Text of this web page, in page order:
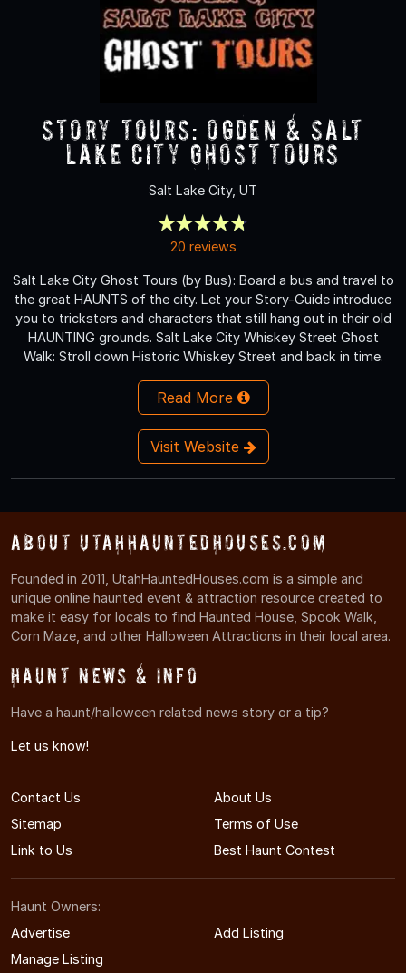
Story Tours: Ogden & Salt
Lake City Ghost Tours
Salt Lake City, UT
20 reviews
Salt Lake City Ghost Tours (by Bus): Board a bus and travel to
the great HAUNTS of the city. Let your Story-Guide introduce
you to tricksters and characters that still hang out in their old
HAUNTING grounds. Salt Lake City Whiskey Street Ghost
Walk: Stroll down Historic Whiskey Street and back in time.
Read More
Visit Website
About UtahHauntedHouses.com
Founded in 2011, UtahHauntedHouses.com is a simple and
unique online haunted event & attraction resource created to
make it easy for locals to find Haunted House, Spook Walk,
Corn Maze, and other Halloween Attractions in their local area.
Haunt News & Info
Have a haunt/halloween related news story or a tip?
Let us know!
Contact Us
About Us
Sitemap
Terms of Use
Link to Us
Best Haunt Contest
Haunt Owners:
Advertise
Add Listing
Manage Listing